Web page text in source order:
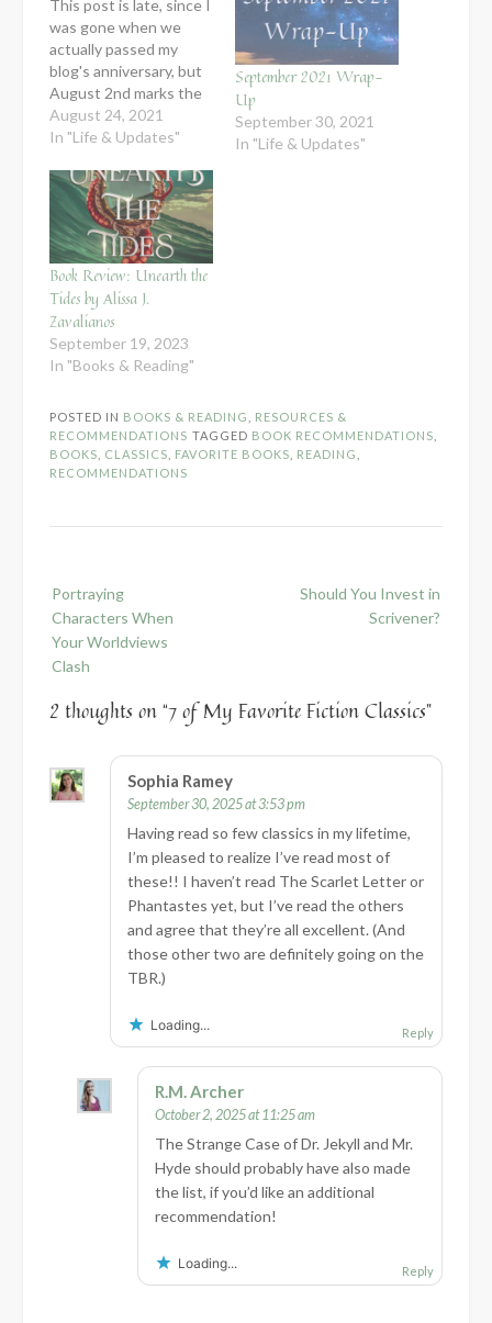
This post is late, since I
was gone when we
actually passed my
blog's anniversary, but
August 2nd marks the
4th year of this blog in
its functional state.
the internet all summer,
I have a renewed
appreciation for the
fact that God has
blessed me…
August 24, 2021
In "Life & Updates"
September 2021 Wrap-
Up
September 30, 2021
In "Life & Updates"
Book Review: Unearth the
Tides by Alissa J.
Zavalianos
September 19, 2023
In "Books & Reading"
POSTED IN BOOKS & READING
RESOURCES &
RECOMMENDATIONS TAGGED BOOK RECOMMENDATIONS
BOOKS
CLASSICS FAVORITE BOOKS READING
RECOMMENDATIONS
navigation
Portraying
Characters When
Your Worldviews
Clash
Should You Invest in
Scrivener?
2 thoughts on “7 of My Favorite Fiction Classics”
Sophia Ramey
September 30, 2025 at 3:53 pm
Having read so few classics in my lifetime,
I’m pleased to realize I’ve read most of
these!! I haven’t read The Scarlet Letter or
Phantastes yet, but I’ve read the others
and agree that they’re all excellent. (And
those other two are definitely going on the
TBR.)
Loading... Reply
R.M. Archer
October 2, 2025 at 11:25 am
The Strange Case of Dr. Jekyll and Mr.
Hyde should probably have also made
the list, if you’d like an additional
recommendation!
Loading... Reply